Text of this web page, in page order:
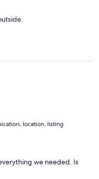
location, listing
we needed. Is